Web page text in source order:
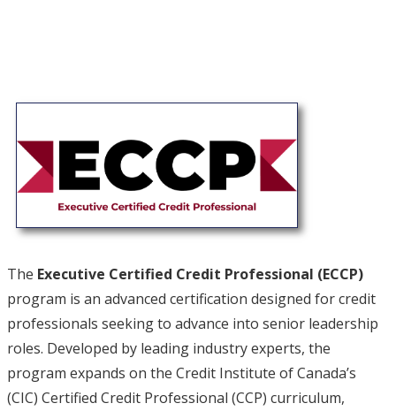
The Executive Certified Credit Professional (ECCP)
program is an advanced certification designed for credit
professionals seeking to advance into senior leadership
roles. Developed by leading industry experts, the
program expands on the Credit Institute of Canada’s
(CIC) Certified Credit Professional (CCP) curriculum,